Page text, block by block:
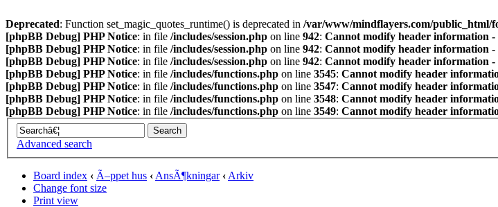
Deprecated: Function set_magic_quotes_runtime() is deprecated in /var/www/mindflayers.com/public_html/
[phpBB Debug] PHP Notice: in file /includes/session.php on line 942: Cannot modify header information -
[phpBB Debug] PHP Notice: in file /includes/session.php on line 942: Cannot modify header information -
[phpBB Debug] PHP Notice: in file /includes/session.php on line 942: Cannot modify header information -
[phpBB Debug] PHP Notice: in file /includes/functions.php on line 3545: Cannot modify header
[phpBB Debug] PHP Notice: in file /includes/functions.php on line 3547: Cannot modify header
[phpBB Debug] PHP Notice: in file /includes/functions.php on line 3548: Cannot modify header
[phpBB Debug] PHP Notice: in file /includes/functions.php on line 3549: Cannot modify header
Advanced search
Board index ‹ Ã–ppet hus ‹ AnsÃ¶kningar ‹ Arkiv
Change font size
Print view